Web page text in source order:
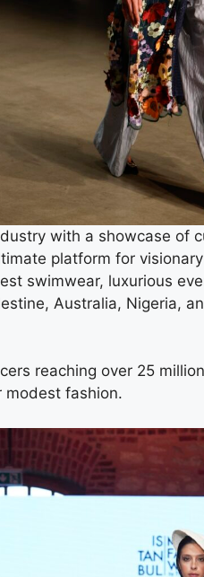
with a showcase
platform for
swimwear, luxurious
Australia,
reaching over 25
modest fashion.